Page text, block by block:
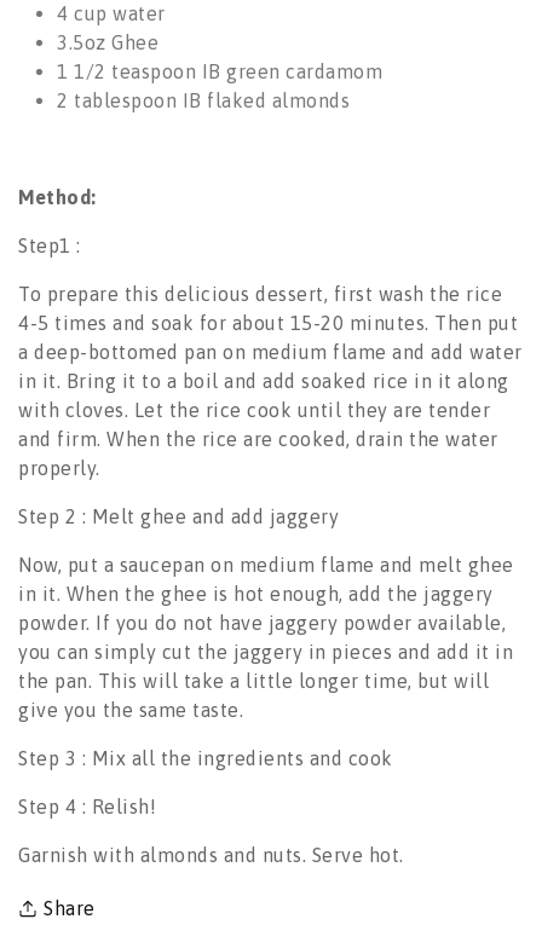
4 cup water
3.5oz Ghee
1 1/2 teaspoon IB green cardamom
2 tablespoon IB flaked almonds
Method:
Step1 :
To prepare this delicious dessert, first wash the rice
4-5 times and soak for about 15-20 minutes. Then put
a deep-bottomed pan on medium flame and add water
in it. Bring it to a boil and add soaked rice in it along
with cloves. Let the rice cook until they are tender
and firm. When the rice are cooked, drain the water
properly.
Step 2 : Melt ghee and add jaggery
Now, put a saucepan on medium flame and melt ghee
in it. When the ghee is hot enough, add the jaggery
powder. If you do not have jaggery powder available,
you can simply cut the jaggery in pieces and add it in
the pan. This will take a little longer time, but will
give you the same taste.
Step 3 : Mix all the ingredients and cook
Step 4 : Relish!
Garnish with almonds and nuts. Serve hot.
Share